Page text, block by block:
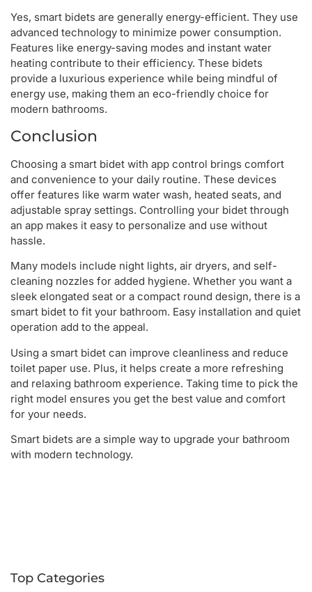
Yes, smart bidets are generally energy-efficient. They use
advanced technology to minimize power consumption.
Features like energy-saving modes and instant water
heating contribute to their efficiency. These bidets
provide a luxurious experience while being mindful of
energy use, making them an eco-friendly choice for
modern bathrooms.
Conclusion
Choosing a smart bidet with app control brings comfort
and convenience to your daily routine. These devices
offer features like warm water wash, heated seats, and
adjustable spray settings. Controlling your bidet through
an app makes it easy to personalize and use without
hassle.
Many models include night lights, air dryers, and self-
cleaning nozzles for added hygiene. Whether you want a
sleek elongated seat or a compact round design, there is a
smart bidet to fit your bathroom. Easy installation and quiet
operation add to the appeal.
Using a smart bidet can improve cleanliness and reduce
toilet paper use. Plus, it helps create a more refreshing
and relaxing bathroom experience. Taking time to pick the
right model ensures you get the best value and comfort
for your needs.
Smart bidets are a simple way to upgrade your bathroom
with modern technology.
Top Categories